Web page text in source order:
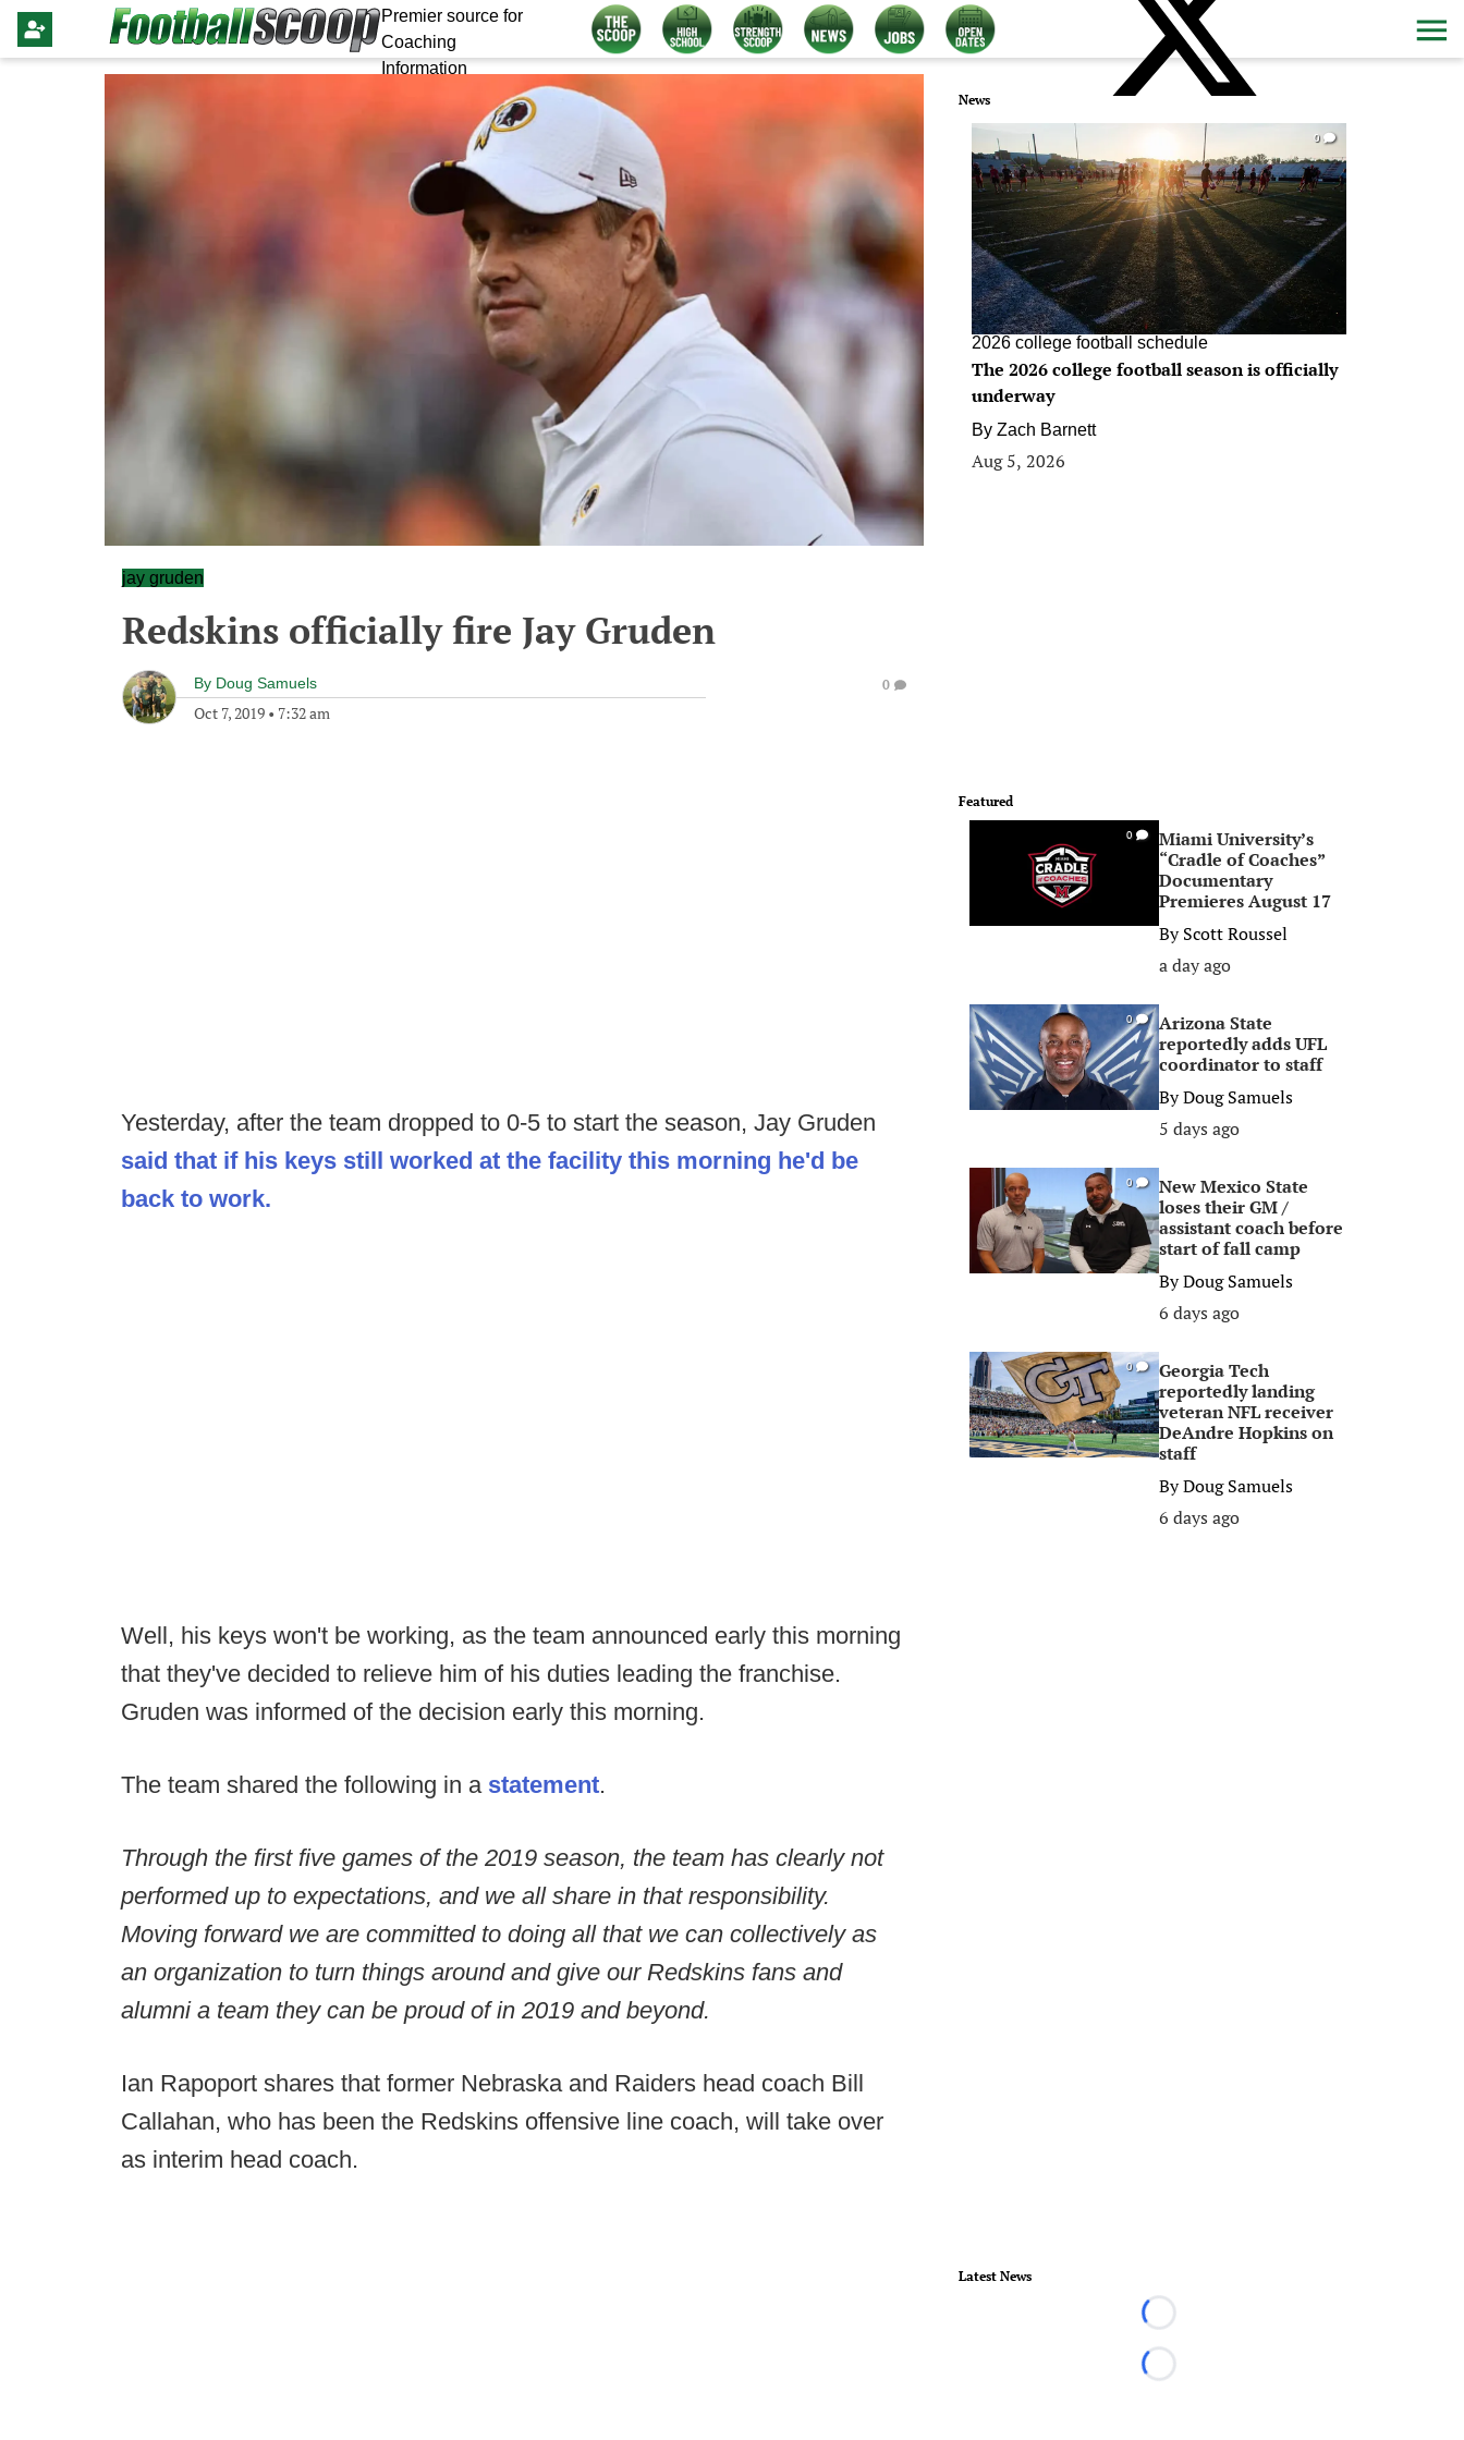
Premier source for
Coaching
Information
jay gruden
Redskins officially fire Jay Gruden
By Doug Samuels
Oct 7, 2019 • 7:32 am
0
Yesterday, after the team dropped to 0-5 to start the season, Jay Gruden
said that if his keys still worked at the facility this morning he'd be
back to work.
Well, his keys won't be working, as the team announced early this morning
that they've decided to relieve him of his duties leading the franchise.
Gruden was informed of the decision early this morning.
The team shared the following in a statement.
Through the first five games of the 2019 season, the team has clearly not
performed up to expectations, and we all share in that responsibility.
Moving forward we are committed to doing all that we can collectively as
an organization to turn things around and give our Redskins fans and
alumni a team they can be proud of in 2019 and beyond.
Ian Rapoport shares that former Nebraska and Raiders head coach Bill
Callahan, who has been the Redskins offensive line coach, will take over
as interim head coach.
News
0
2026 college football schedule
The 2026 college football season is officially
underway
By Zach Barnett
Aug 5, 2026
Featured
0
Miami University’s
“Cradle of Coaches”
Documentary
Premieres August 17
ByScott Roussel
a day ago
0
Arizona State
reportedly adds UFL
coordinator to staff
ByDoug Samuels
5 days ago
0
New Mexico State
loses their GM /
assistant coach before
start of fall camp
ByDoug Samuels
6 days ago
0
Georgia Tech
reportedly landing
veteran NFL receiver
DeAndre Hopkins on
staff
ByDoug Samuels
6 days ago
Latest News
Loading...
Loading...